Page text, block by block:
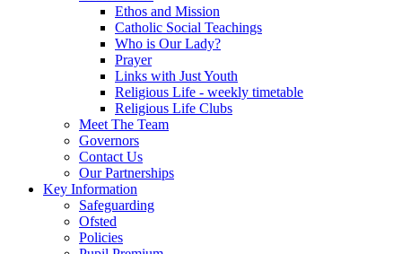
Ethos and Mission
Catholic Social Teachings
Who is Our Lady?
Prayer
Links with Just Youth
Religious Life - weekly timetable
Religious Life Clubs
Meet The Team
Governors
Contact Us
Our Partnerships
Key Information
Safeguarding
Ofsted
Policies